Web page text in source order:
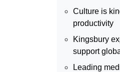
Culture is
productivity
Kingsbury
support
Leading